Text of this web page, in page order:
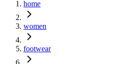
home
women
footwear